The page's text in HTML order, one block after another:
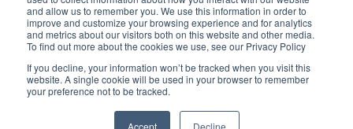
and allow us to remember you. We use this information in order to
improve and customize your browsing experience and for analytics
and metrics about our visitors both on this website and other media.
To find out more about the cookies we use, see our Privacy Policy
If you decline, your information won’t be tracked when you visit this
website. A single cookie will be used in your browser to remember
your preference not to be tracked.
Accept Decline
|